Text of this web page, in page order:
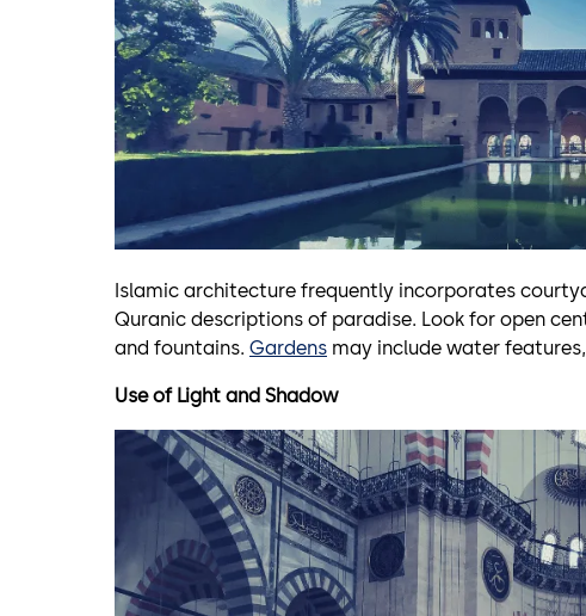
Islamic architecture frequently incorporates
Quranic descriptions of paradise. Look for open
and fountains. Gardens may include water
Use of Light and Shadow